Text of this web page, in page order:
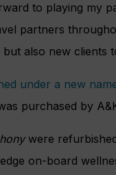
to playing my
partners
also new clients
under a new
purchased by
were
on-board